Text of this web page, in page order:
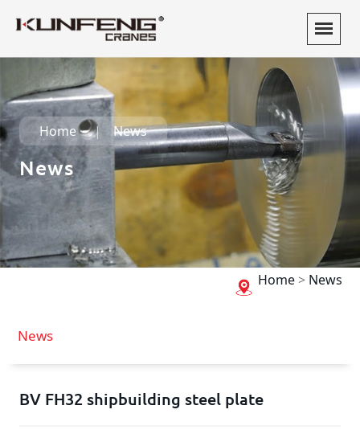
Home News
News
Home> News
News
BV FH32 shipbuilding steel plate